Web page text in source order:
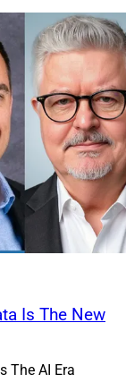
Is The New
The AI Era